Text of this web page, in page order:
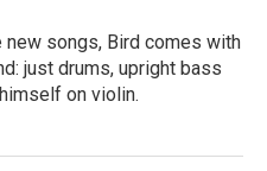
songs, Bird comes with
just drums, upright bass
on violin.